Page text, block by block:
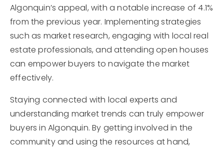
Algonquin’s appeal, with a notable increase of 4.1%
from the previous year. Implementing strategies
such as market research, engaging with local real
estate professionals, and attending open houses
can empower buyers to navigate the market
effectively.
Staying connected with local experts and
understanding market trends can truly empower
buyers in Algonquin. By getting involved in the
community and using the resources at hand,